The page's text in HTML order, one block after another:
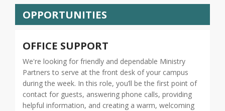
OPPORTUNITIES
OFFICE SUPPORT
We're looking for friendly and dependable Ministry
Partners to serve at the front desk of your campus
during the week. In this role, you’ll be the first point of
contact for guests, answering phone calls, providing
helpful information, and creating a warm, welcoming